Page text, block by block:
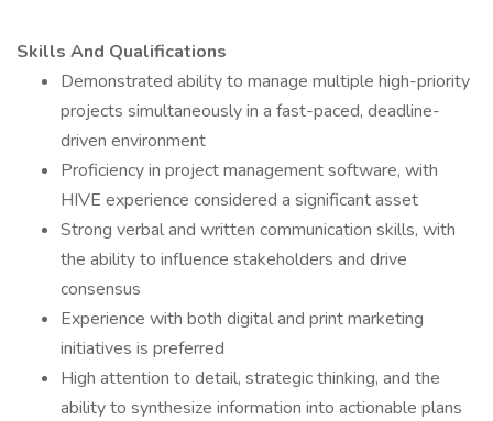
Skills And Qualifications
Demonstrated ability to manage multiple high-priority
projects simultaneously in a fast-paced, deadline-
driven environment
Proficiency in project management software, with
HIVE experience considered a significant asset
Strong verbal and written communication skills, with
the ability to influence stakeholders and drive
consensus
Experience with both digital and print marketing
initiatives is preferred
High attention to detail, strategic thinking, and the
ability to synthesize information into actionable plans